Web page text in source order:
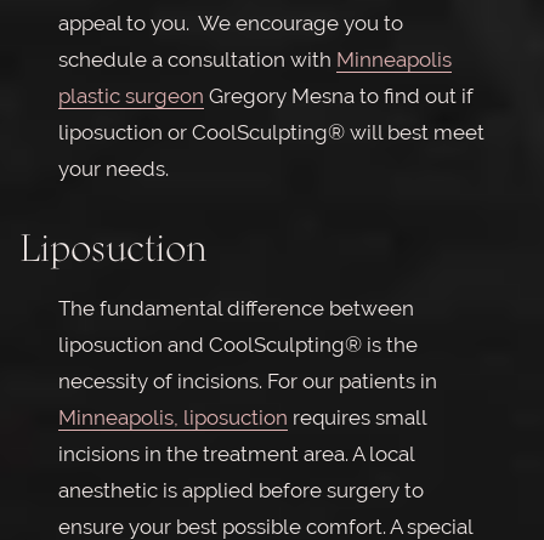
appeal to you. We encourage you to
schedule a consultation with Minneapolis
plastic surgeon Gregory Mesna to find out if
liposuction or CoolSculpting® will best meet
your needs.
Liposuction
The fundamental difference between
liposuction and CoolSculpting® is the
necessity of incisions. For our patients in
Minneapolis, liposuction requires small
incisions in the treatment area. A local
anesthetic is applied before surgery to
ensure your best possible comfort. A special